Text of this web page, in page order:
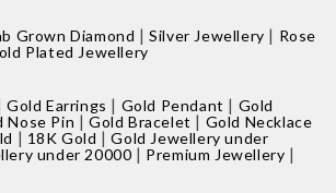
Grown Diamond |Silver Jewellery | Rose
Plated Jewellery
Gold Earrings | Gold Pendant | Gold
Nose Pin |Gold Bracelet | Gold Necklace
| 18K Gold |Gold Jewellery under
under 20000 | Premium Jewellery |